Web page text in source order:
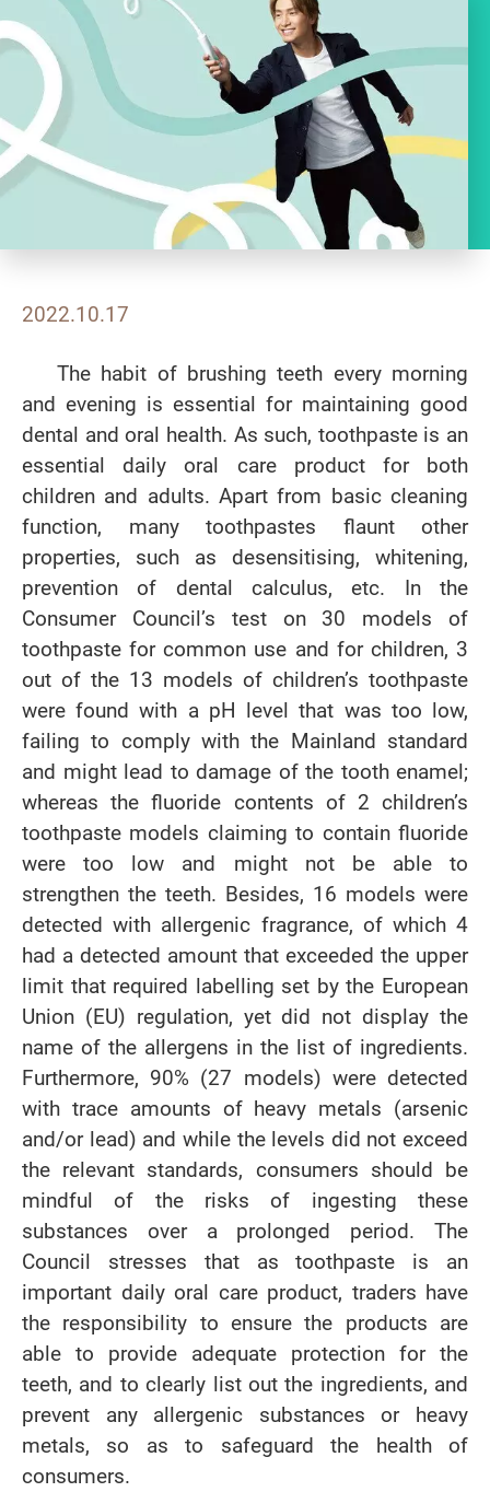
2022.10.17
The habit of brushing teeth every morning
and evening is essential for maintaining good
dental and oral health. As such, toothpaste is an
essential daily oral care product for both
children and adults. Apart from basic cleaning
function, many toothpastes flaunt other
properties, such as desensitising, whitening,
prevention of dental calculus, etc. In the
Consumer Council’s test on 30 models of
toothpaste for common use and for children, 3
out of the 13 models of children’s toothpaste
were found with a pH level that was too low,
failing to comply with the Mainland standard
and might lead to damage of the tooth enamel;
whereas the fluoride contents of 2 children’s
toothpaste models claiming to contain fluoride
were too low and might not be able to
strengthen the teeth. Besides, 16 models were
detected with allergenic fragrance, of which 4
had a detected amount that exceeded the upper
limit that required labelling set by the European
Union (EU) regulation, yet did not display the
name of the allergens in the list of ingredients.
Furthermore, 90% (27 models) were detected
with trace amounts of heavy metals (arsenic
and/or lead) and while the levels did not exceed
the relevant standards, consumers should be
mindful of the risks of ingesting these
substances over a prolonged period. The
Council stresses that as toothpaste is an
important daily oral care product, traders have
the responsibility to ensure the products are
able to provide adequate protection for the
teeth, and to clearly list out the ingredients, and
prevent any allergenic substances or heavy
metals, so as to safeguard the health of
consumers.